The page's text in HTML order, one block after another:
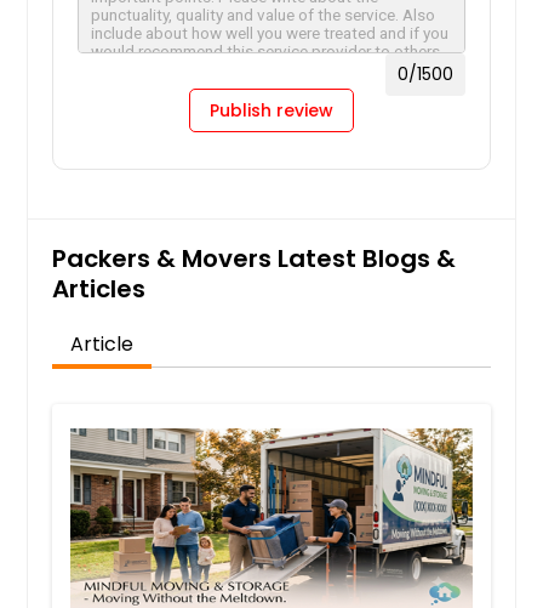
0/1500
Publish review
Packers & Movers Latest Blogs &
Articles
Article